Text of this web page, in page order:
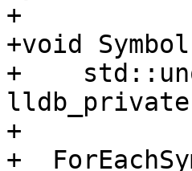
+
+void
+
+
+